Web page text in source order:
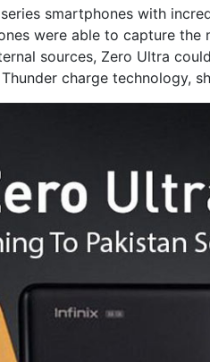
smartphones with
were able to capture the
sources, Zero Ultra
charge technology,